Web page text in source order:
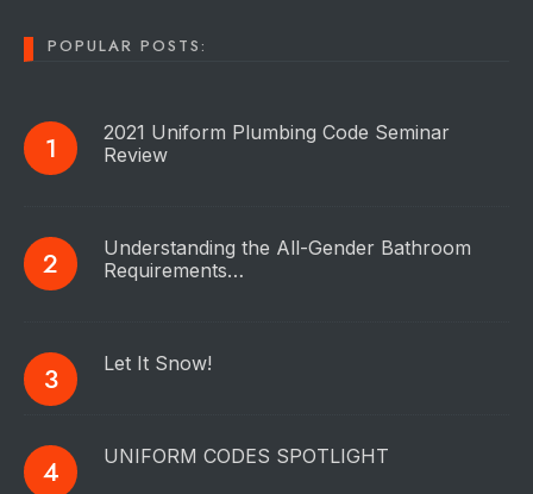
POPULAR POSTS:
2021 Uniform Plumbing Code Seminar
Review
Understanding the All-Gender Bathroom
Requirements…
Let It Snow!
UNIFORM CODES SPOTLIGHT